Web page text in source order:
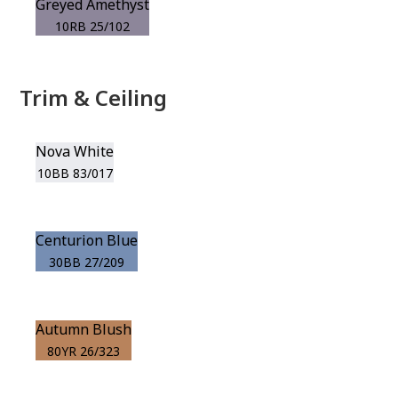
Greyed Amethyst
10RB 25/102
Trim & Ceiling
Nova White
10BB 83/017
Centurion Blue
30BB 27/209
Autumn Blush
80YR 26/323